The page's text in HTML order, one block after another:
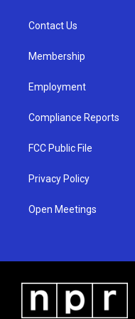
a
Contact Us
Membership
Employment
Compliance Reports
FCC Public File
Privacy Policy
Open Meetings